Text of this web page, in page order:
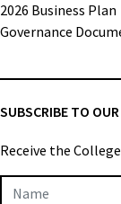
2026 Business Plan
Governance
SUBSCRIBE TO
Receive the
Newsletter